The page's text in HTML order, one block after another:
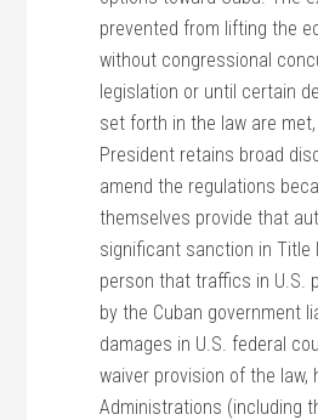
prevented from lifting the
without congressional
legislation or until certain
set forth in the law are
President retains broad
amend the regulations
themselves provide that
significant sanction in Title
person that traffics in U.S.
by the Cuban government
damages in U.S. federal
waiver provision of the law,
Administrations (including